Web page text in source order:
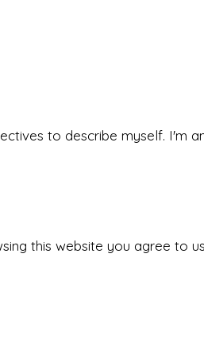
to describe myself.
this website you agree to